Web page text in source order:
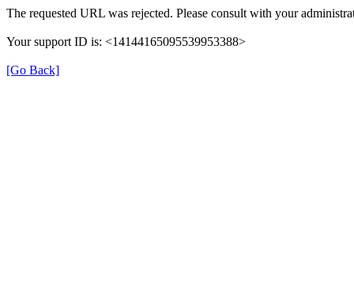
The requested URL was rejected. Please consult with your
Your support ID is: <14144165095539953388>
[Go Back]